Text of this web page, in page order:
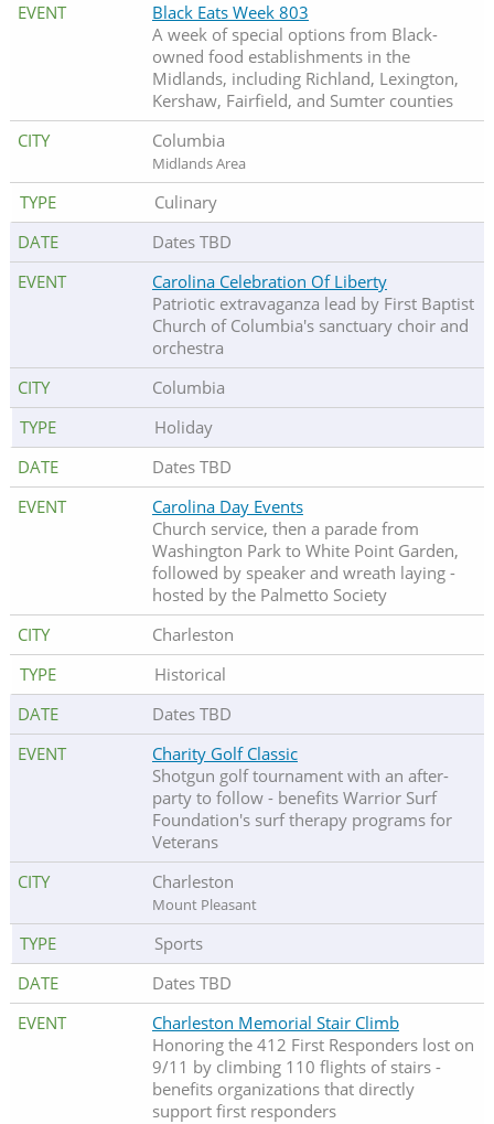
Black Eats Week 803
A week of special options from Black-
owned food establishments in the
Midlands, including Richland, Lexington,
Kershaw, Fairfield, and Sumter counties
Columbia
Midlands Area
Culinary
Dates TBD
Carolina Celebration Of Liberty
Patriotic extravaganza lead by First Baptist
Church of Columbia's sanctuary choir and
orchestra
Columbia
Holiday
Dates TBD
Carolina Day Events
Church service, then a parade from
Washington Park to White Point Garden,
followed by speaker and wreath laying -
hosted by the Palmetto Society
Charleston
Historical
Dates TBD
Charity Golf Classic
Shotgun golf tournament with an after-
party to follow - benefits Warrior Surf
Foundation's surf therapy programs for
Veterans
Charleston
Mount Pleasant
Sports
Dates TBD
Charleston Memorial Stair Climb
Honoring the 412 First Responders lost on
9/11 by climbing 110 flights of stairs -
benefits organizations that directly
support first responders